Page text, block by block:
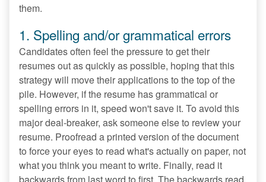
them.
1. Spelling and/or grammatical errors
Candidates often feel the pressure to get their
resumes out as quickly as possible, hoping that this
strategy will move their applications to the top of the
pile. However, if the resume has grammatical or
spelling errors in it, speed won't save it. To avoid this
major deal-breaker, ask someone else to review your
resume. Proofread a printed version of the document
to force your eyes to read what's actually on paper, not
what you think you meant to write. Finally, read it